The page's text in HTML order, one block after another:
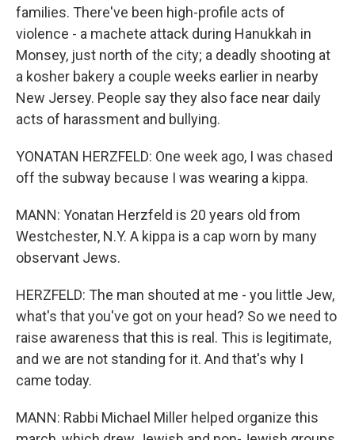
families. There've been high-profile acts of
violence - a machete attack during Hanukkah in
Monsey, just north of the city; a deadly shooting at
a kosher bakery a couple weeks earlier in nearby
New Jersey. People say they also face near daily
acts of harassment and bullying.
YONATAN HERZFELD: One week ago, I was chased
off the subway because I was wearing a kippa.
MANN: Yonatan Herzfeld is 20 years old from
Westchester, N.Y. A kippa is a cap worn by many
observant Jews.
HERZFELD: The man shouted at me - you little Jew,
what's that you've got on your head? So we need to
raise awareness that this is real. This is legitimate,
and we are not standing for it. And that's why I
came today.
MANN: Rabbi Michael Miller helped organize this